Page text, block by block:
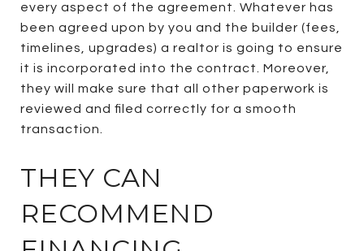
every aspect of the agreement. Whatever has
been agreed upon by you and the builder (fees,
timelines, upgrades) a realtor is going to ensure
it is incorporated into the contract. Moreover,
they will make sure that all other paperwork is
reviewed and filed correctly for a smooth
transaction.
THEY CAN
RECOMMEND